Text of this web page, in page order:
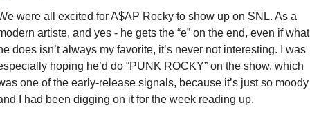
were all excited for A$AP Rocky to show up on SNL. As a
artiste, and yes - he gets the “e” on the end, even if what
does isn’t always my favorite, it’s never not interesting. I was
hoping he’d do “PUNK ROCKY” on the show, which
one of the early-release signals, because it’s just so moody
I had been digging on it for the week reading up.